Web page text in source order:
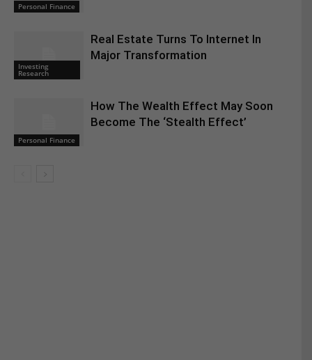
Personal Finance
Investing
Research
Real Estate Turns To Internet In
Major Transformation
Personal Finance
How The Wealth Effect May Soon
Become The ‘Stealth Effect’